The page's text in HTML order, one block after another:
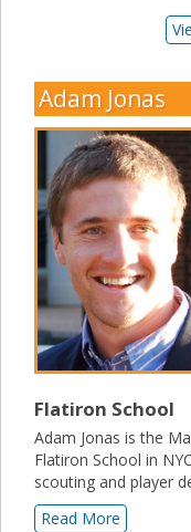
Adam Jonas
Flatiron School
Adam Jonas is the
Flatiron School in
scouting and player
Read More